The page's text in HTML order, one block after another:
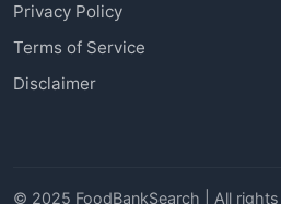
Privacy Policy
Terms of Service
Disclaimer
© 2025 FoodBankSearch | All